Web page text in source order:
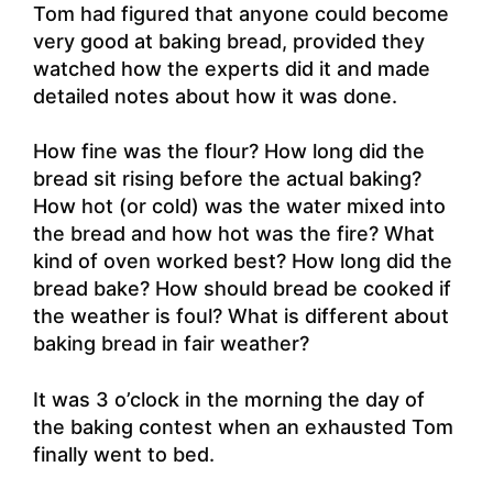
Tom had figured that anyone could become
very good at baking bread, provided they
watched how the experts did it and made
detailed notes about how it was done.
How fine was the flour? How long did the
bread sit rising before the actual baking?
How hot (or cold) was the water mixed into
the bread and how hot was the fire? What
kind of oven worked best? How long did the
bread bake? How should bread be cooked if
the weather is foul? What is different about
baking bread in fair weather?
It was 3 o’clock in the morning the day of
the baking contest when an exhausted Tom
finally went to bed.